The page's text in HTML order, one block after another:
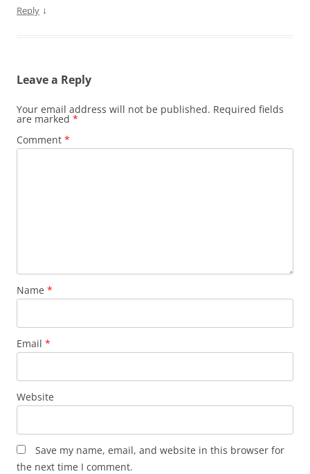
Reply ↓
Leave a Reply
Your email address will not be published. Required fields
are marked *
Comment *
Name *
Email *
Website
Save my name, email, and website in this browser for
the next time I comment.